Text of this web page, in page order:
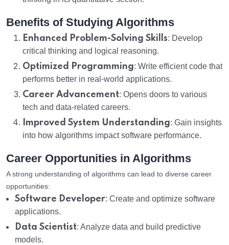
Benefits of Studying Algorithms
Enhanced Problem-Solving Skills: Develop
critical thinking and logical reasoning.
Optimized Programming: Write efficient code that
performs better in real-world applications.
Career Advancement: Opens doors to various
tech and data-related careers.
Improved System Understanding: Gain insights
into how algorithms impact software performance.
Career Opportunities in Algorithms
A strong understanding of algorithms can lead to diverse career
opportunities:
Software Developer: Create and optimize software
applications.
Data Scientist: Analyze data and build predictive
models.